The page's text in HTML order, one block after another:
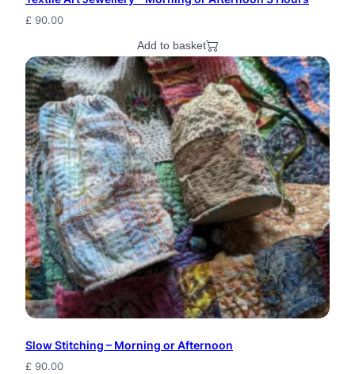
f
0
q
u
a
n
t
i
t
y
£ 90.00
Add to basket
Slow Stitching – Morning or Afternoon
£ 90.00